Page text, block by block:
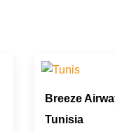
Breeze
Tunisia